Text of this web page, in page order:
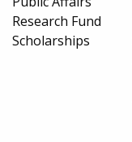
Research Fund
Scholarships